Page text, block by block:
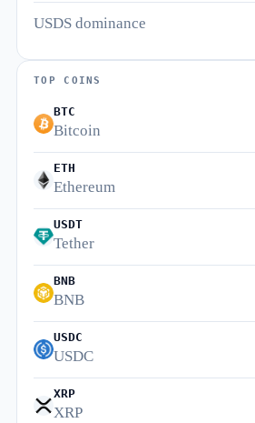
USDS dominance
TOP COINS
BTC
Bitcoin
ETH
Ethereum
USDT
Tether
BNB
BNB
USDC
USDC
XRP
XRP